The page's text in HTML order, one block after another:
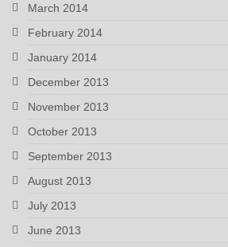
March 2014
February 2014
January 2014
December 2013
November 2013
October 2013
September 2013
August 2013
July 2013
June 2013